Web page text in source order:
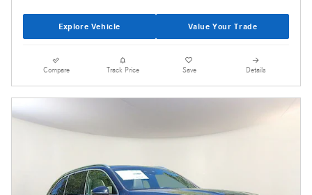
Explore Vehicle Value Your Trade
Compare Track Price Save Details